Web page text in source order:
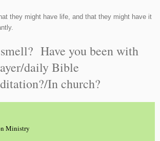
they might have life, and that they might have it
Have you been with
daily Bible
In church?
Ministry